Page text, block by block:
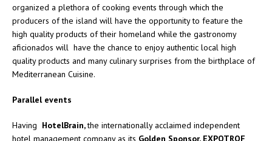
organized a plethora of cooking events through which the
producers of the island will have the opportunity to feature the
high quality products of their homeland while the gastronomy
aficionados will have the chance to enjoy authentic local high
quality products and many culinary surprises from the birthplace of
Mediterranean Cuisine.
Parallel events
Having HotelBrain,the internationally acclaimed independent
hotel management company as its Golden Sponsor, EXPOTROF